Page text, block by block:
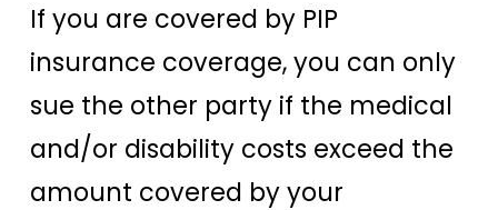
If you are covered by PIP
insurance coverage, you can only
sue the other party if the medical
and/or disability costs exceed the
amount covered by your